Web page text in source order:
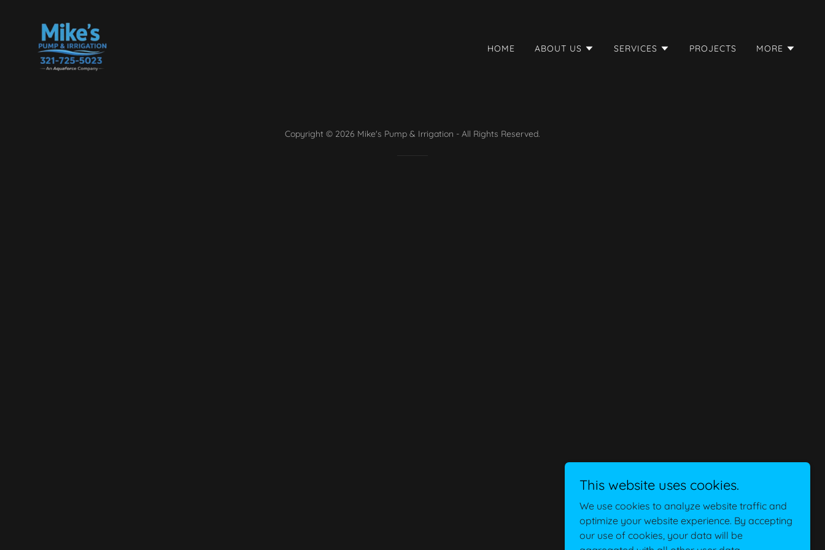
HOME ABOUT US SERVICES PROJECTS MORE
Copyright © 2026 Mike's Pump & Irrigation - All Rights Reserved.
This website uses cookies.
We use cookies to analyze website traffic and
optimize your website experience. By accepting
our use of cookies, your data will be